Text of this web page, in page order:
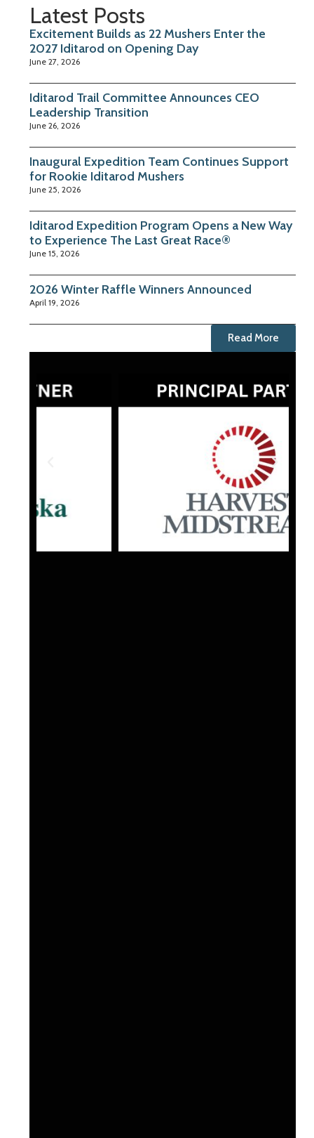
Latest Posts
Excitement Builds as 22 Mushers Enter the
2027 Iditarod on Opening Day
June 27, 2026
Iditarod Trail Committee Announces CEO
Leadership Transition
June 26, 2026
Inaugural Expedition Team Continues Support
for Rookie Iditarod Mushers
June 25, 2026
Iditarod Expedition Program Opens a New Way
to Experience The Last Great Race®
June 15, 2026
2026 Winter Raffle Winners Announced
April 19, 2026
Read More